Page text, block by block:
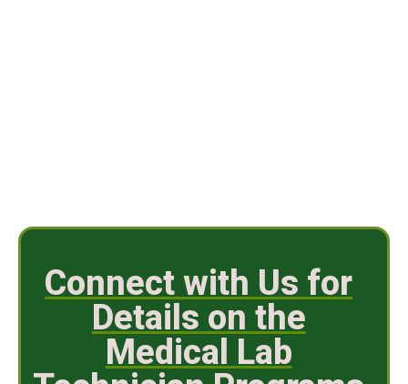
Connect with Us for
Details on the
Medical Lab